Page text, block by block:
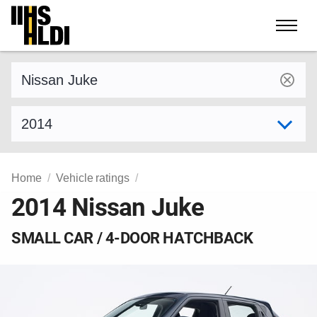
Skip
content
Home Vehicle ratings
2014 Nissan Juke
SMALL CAR / 4-DOOR HATCHBACK